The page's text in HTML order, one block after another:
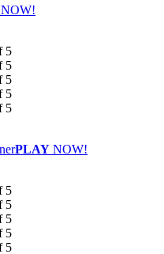
NOW!
PLAY NOW!